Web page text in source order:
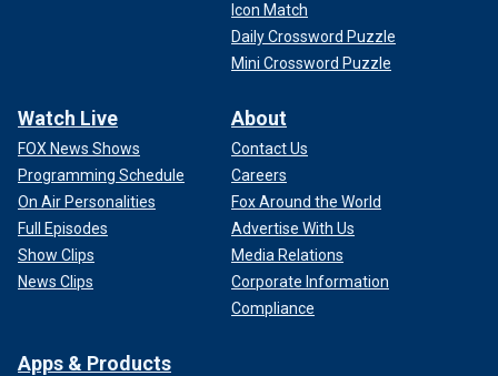
Icon Match
Daily Crossword Puzzle
Mini Crossword Puzzle
Watch Live
FOX News Shows
Programming Schedule
On Air Personalities
Full Episodes
Show Clips
News Clips
About
Contact Us
Careers
Fox Around the World
Advertise With Us
Media Relations
Corporate Information
Compliance
Apps & Products